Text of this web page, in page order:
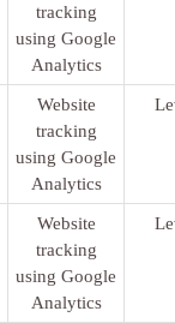
tracking
using Google
Analytics
Website
tracking
using Google
Analytics
Website
tracking
using Google
Analytics